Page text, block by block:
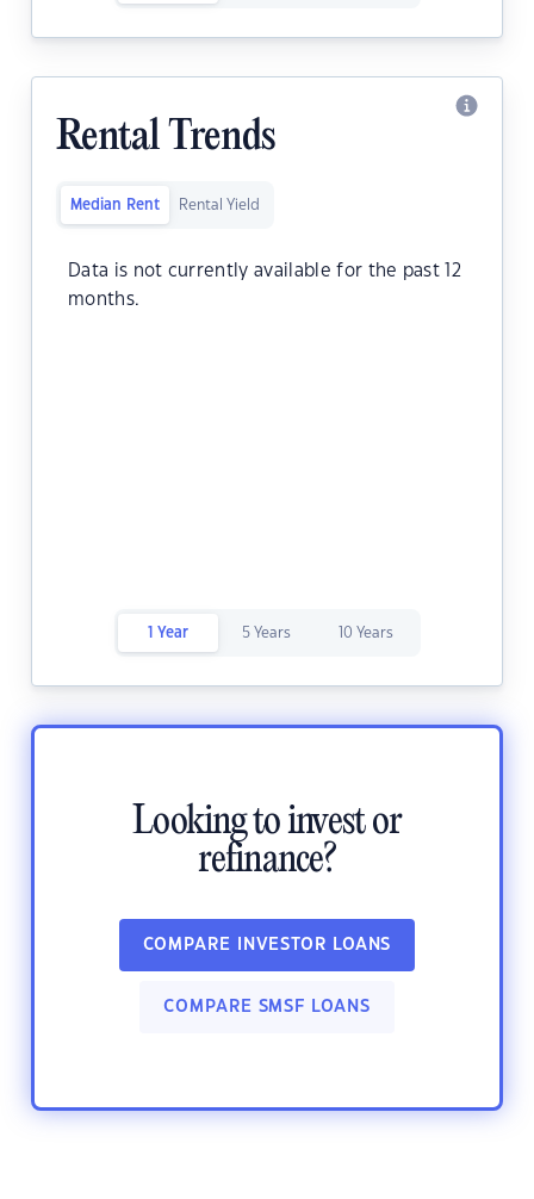
Rental Trends
Median Rent Rental Yield
Data is not currently available for the past 12
months.
1 Year 5 Years 10 Years
Looking to invest or
refinance?
COMPARE INVESTOR LOANS
COMPARE SMSF LOANS